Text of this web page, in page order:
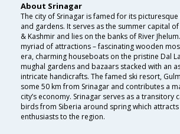
About Srinagar
The city of Srinagar is famed for its
and gardens. It serves as the summer capital
& Kashmir and lies on the banks of River
myriad of attractions – fascinating wooden
era, charming houseboats on the pristine Dal
mughal gardens and bazaars stacked with an
intricate handicrafts. The famed ski resort,
some 50 km from Srinagar and contributes a
city’s economy. Srinagar serves as a
birds from Siberia around spring which
enthusiasts to the region.